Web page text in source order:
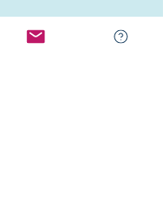
Navigate